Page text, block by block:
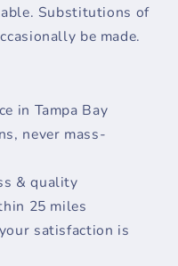
Substitutions of
be made.
in Tampa Bay
never mass-
& quality
25 miles
satisfaction is